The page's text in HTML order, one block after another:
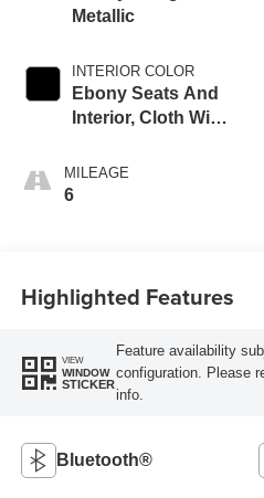
Metallic
INTERIOR COLOR
Ebony Seats And
Interior, Cloth With
MILEAGE
6
Highlighted Features
VIEW
WINDOW
STICKER
Feature availability
configuration. Please
info.
Bluetooth®